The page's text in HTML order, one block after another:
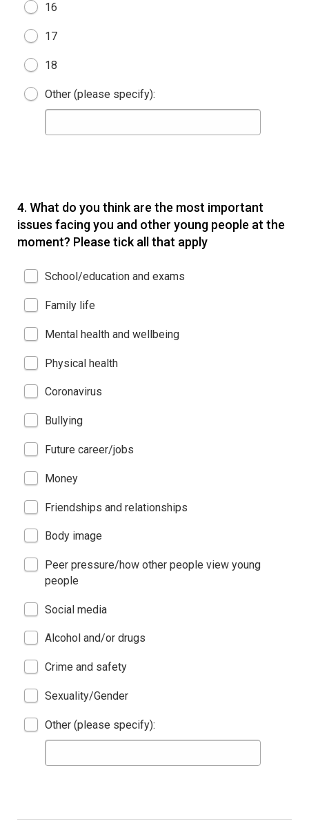
16
17
18
Other (please specify):
4. What do you think are the most important
issues facing you and other young people at the
moment? Please tick all that apply
School/education and exams
Family life
Mental health and wellbeing
Physical health
Coronavirus
Bullying
Future career/jobs
Money
Friendships and relationships
Body image
Peer pressure/how other people view young
people
Social media
Alcohol and/or drugs
Crime and safety
Sexuality/Gender
Other (please specify):